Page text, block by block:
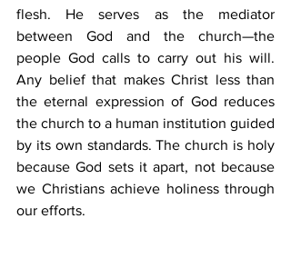
flesh. He serves as the mediator
between God and the church—the
people God calls to carry out his will.
Any belief that makes Christ less than
the eternal expression of God reduces
the church to a human institution guided
by its own standards. The church is holy
because God sets it apart, not because
we Christians achieve holiness through
our efforts.